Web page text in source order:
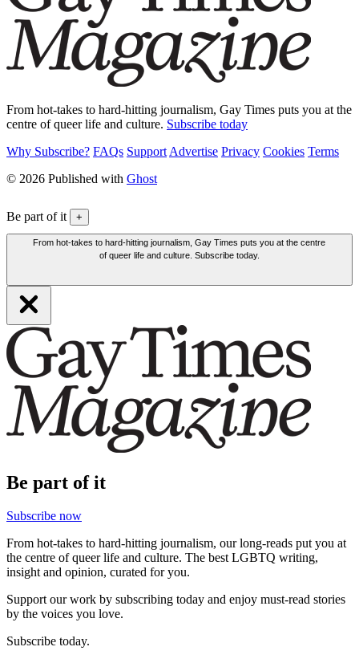
From hot-takes to hard-hitting journalism, Gay Times puts you at the
centre of queer life and culture. Subscribe today
Why Subscribe? FAQs Support Advertise Privacy Cookies Terms
© 2026 Published with Ghost
Be part of it +
From hot-takes to hard-hitting journalism, Gay Times puts you at the centre
of queer life and culture. Subscribe today.
Be part of it
Subscribe now
From hot-takes to hard-hitting journalism, our long-reads put you at
the centre of queer life and culture. The best LGBTQ writing,
insight and opinion, curated for you.
Support our work by subscribing today and enjoy must-read stories
by the voices you love.
Subscribe today.